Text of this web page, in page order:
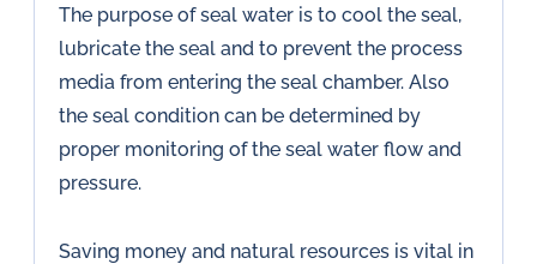
The purpose of seal water is to cool the seal,
lubricate the seal and to prevent the process
media from entering the seal chamber. Also
the seal condition can be determined by
proper monitoring of the seal water flow and
pressure.
Saving money and natural resources is vital in